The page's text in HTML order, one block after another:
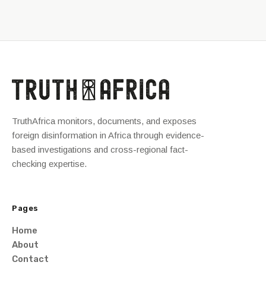
TruthAfrica monitors, documents, and exposes
foreign disinformation in Africa through evidence-
based investigations and cross-regional fact-
checking expertise.
Pages
Home
About
Contact